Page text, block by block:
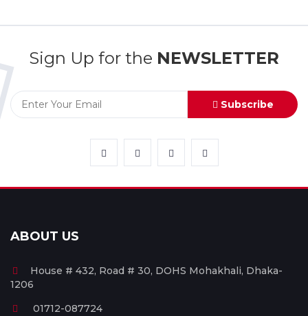
Sign Up for the NEWSLETTER
Subscribe
ABOUT US
House # 432, Road # 30, DOHS Mohakhali, Dhaka-
1206
01712-087724